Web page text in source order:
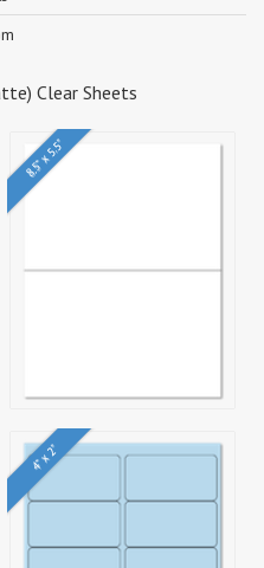
Clear Sheets
8.5" x 5.5"
4" x 2"